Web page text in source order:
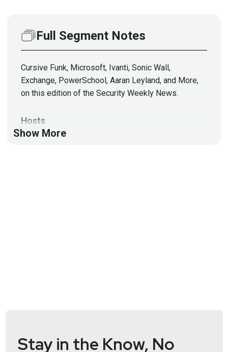
Full Segment Notes
Cursive Funk, Microsoft, Ivanti, Sonic Wall,
Exchange, PowerSchool, Aaran Leyland, and More,
on this edition of the Security Weekly News.
Hosts
Show More
Stay in the Know, No